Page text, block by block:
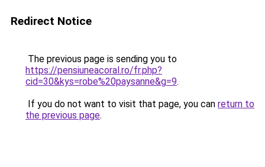
Redirect Notice
The previous page is sending you to
https://pensiuneacoral.ro/fr.php?
cid=30&kys=robe%20paysanne&g=9.
If you do not want to visit that page, you can return to
the previous page.